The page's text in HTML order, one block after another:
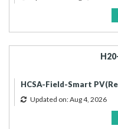
HCSA-Field-Smart
Updated on: Aug 4, 2026